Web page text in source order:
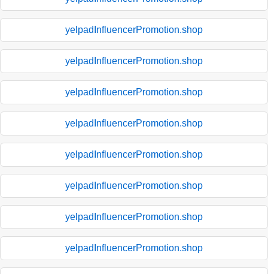
yelpadInfluencerPromotion.shop
yelpadInfluencerPromotion.shop
yelpadInfluencerPromotion.shop
yelpadInfluencerPromotion.shop
yelpadInfluencerPromotion.shop
yelpadInfluencerPromotion.shop
yelpadInfluencerPromotion.shop
yelpadInfluencerPromotion.shop